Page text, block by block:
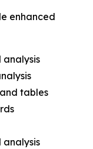
enhanced
analysis
tables
analysis